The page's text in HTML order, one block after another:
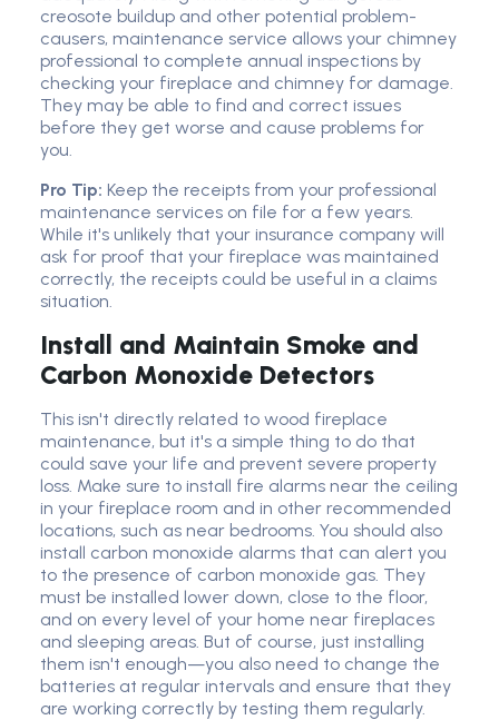
creosote buildup and other potential problem-
causers, maintenance service allows your chimney
professional to complete annual inspections by
checking your fireplace and chimney for damage.
They may be able to find and correct issues
before they get worse and cause problems for
you.
Pro Tip: Keep the receipts from your professional
maintenance services on file for a few years.
While it's unlikely that your insurance company will
ask for proof that your fireplace was maintained
correctly, the receipts could be useful in a claims
situation.
Install and Maintain Smoke and
Carbon Monoxide Detectors
This isn't directly related to wood fireplace
maintenance, but it's a simple thing to do that
could save your life and prevent severe property
loss. Make sure to install fire alarms near the ceiling
in your fireplace room and in other recommended
locations, such as near bedrooms. You should also
install carbon monoxide alarms that can alert you
to the presence of carbon monoxide gas. They
must be installed lower down, close to the floor,
and on every level of your home near fireplaces
and sleeping areas. But of course, just installing
them isn't enough—you also need to change the
batteries at regular intervals and ensure that they
are working correctly by testing them regularly.